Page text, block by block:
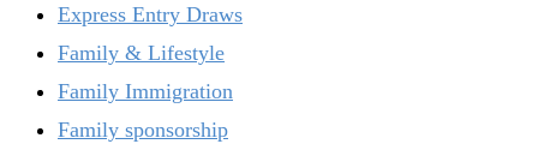
Express Entry Draws
Family & Lifestyle
Family Immigration
Family sponsorship